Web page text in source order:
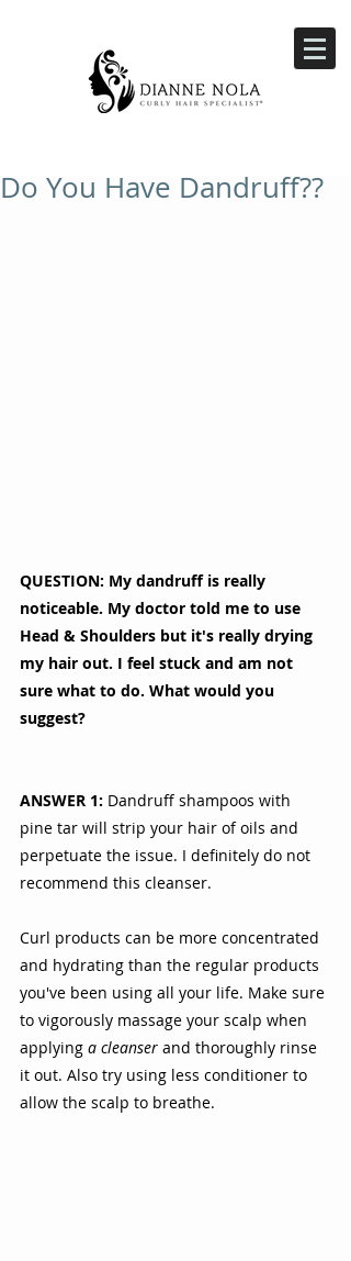
Do You Have Dandruff??
QUESTION: My dandruff is really
noticeable. My doctor told me to use
Head & Shoulders but it's really drying
my hair out. I feel stuck and am not
sure what to do. What would you
suggest?
ANSWER 1: Dandruff shampoos with
pine tar will strip your hair of oils and
perpetuate the issue. I definitely do not
recommend this cleanser.
Curl products can be more concentrated
and hydrating than the regular products
you've been using all your life. Make sure
to vigorously massage your scalp when
applying a cleanser and thoroughly rinse
it out. Also try using less conditioner to
allow the scalp to breathe.